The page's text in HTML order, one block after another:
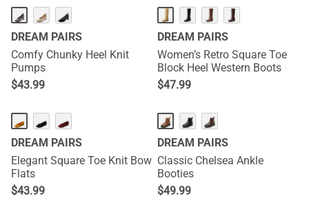
DREAM PAIRS
Comfy Chunky Heel Knit
Pumps
$43.99
NEW
DREAM PAIRS
Women’s Retro Square Toe
Block Heel Western Boots
$47.99
DREAM PAIRS
Elegant Square Toe Knit Bow
Flats
$43.99
DREAM PAIRS
Classic Chelsea Ankle
Booties
$49.99